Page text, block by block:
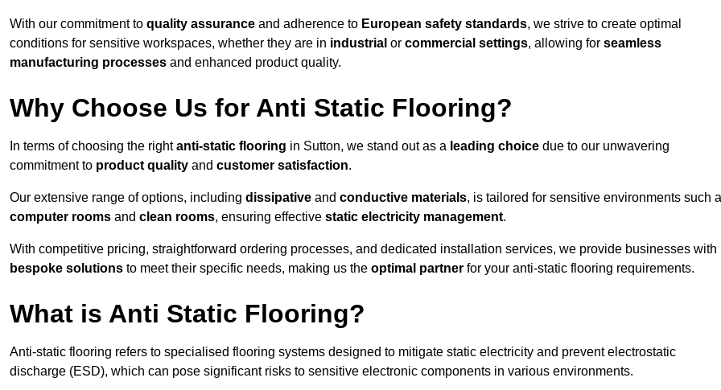
With our commitment to quality assurance and adherence to European safety standards, we strive to create optimal
conditions for sensitive workspaces, whether they are in industrial or commercial settings, allowing for seamless
manufacturing processes and enhanced product quality.
Why Choose Us for Anti Static Flooring?
In terms of choosing the rightanti-static flooring in Sutton, we stand out as a leading choice due to our unwavering
commitment to product quality and customer satisfaction.
Our extensive range of options, including dissipative and conductive materials, is tailored for sensitive environments such
computer rooms and clean rooms, ensuring effective static electricity management.
With competitive pricing, straightforward ordering processes, and dedicated installation services, we provide businesses with
bespoke solutions to meet their specific needs, making us the optimal partner for your anti-static flooring requirements.
What is Anti Static Flooring?
Anti-static flooring refers to specialised flooring systems designed to mitigate static electricity and prevent electrostatic
discharge (ESD), which can pose significant risks to sensitive electronic components in various environments.